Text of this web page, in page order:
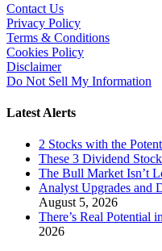
Contact Us
Privacy Policy
Terms & Conditions
Cookies Policy
Disclaimer
Do Not Sell My Information
Latest Alerts
2 Stocks with the
These 3 Dividend
The Bull Market Isn’t
Analyst Upgrades and
August 5, 2026
There’s Real Potential
2026